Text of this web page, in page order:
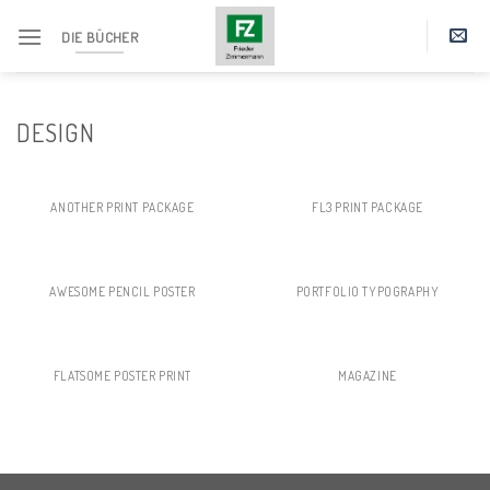
content
DIE BÜCHER
DESIGN
ANOTHER PRINT PACKAGE FL3 PRINT PACKAGE
AWESOME PENCIL POSTER PORTFOLIO TYPOGRAPHY
FLATSOME POSTER PRINT MAGAZINE